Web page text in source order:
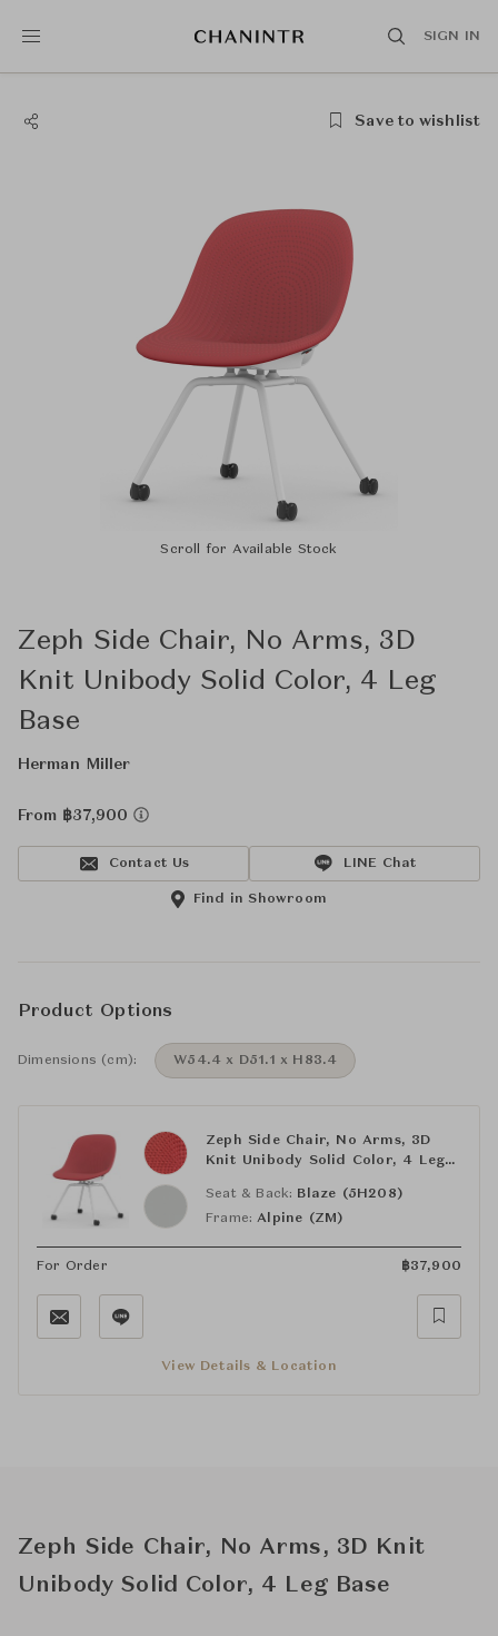
SIGN IN
Save to wishlist
Scroll for Available Stock
Zeph Side Chair, No Arms, 3D
Knit Unibody Solid Color, 4 Leg
Base
Herman Miller
From ฿37,900
Contact Us LINE Chat
Find in Showroom
Product Options
Dimensions (cm): W54.4 x D51.1 x H83.4
Zeph Side Chair, No Arms, 3D
Knit Unibody Solid Color, 4 Leg
Seat & Back: Blaze (5H208)
Frame: Alpine (ZM)
For Order ฿37,900
View Details & Location
Zeph Side Chair, No Arms, 3D Knit
Unibody Solid Color, 4 Leg Base